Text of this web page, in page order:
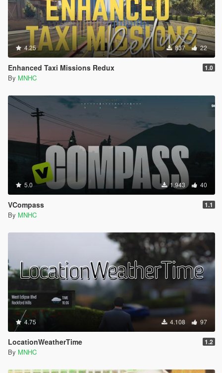
4.25 837 22
Enhanced Taxi Missions Redux 1.0
By MNHC
5.0 1.943 40
VCompass 1.1
By MNHC
4.75 4.108 97
LocationWeatherTime 1.2
By MNHC